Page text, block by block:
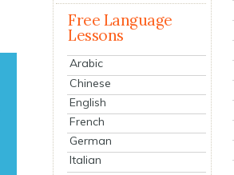
Free Language
Lessons
Arabic
Chinese
English
French
German
Italian